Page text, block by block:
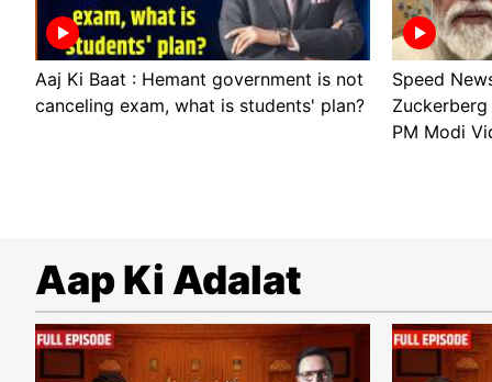
Aaj Ki Baat : Hemant government is not
canceling exam, what is students' plan?
Speed
PM Modi
Aap Ki Adalat